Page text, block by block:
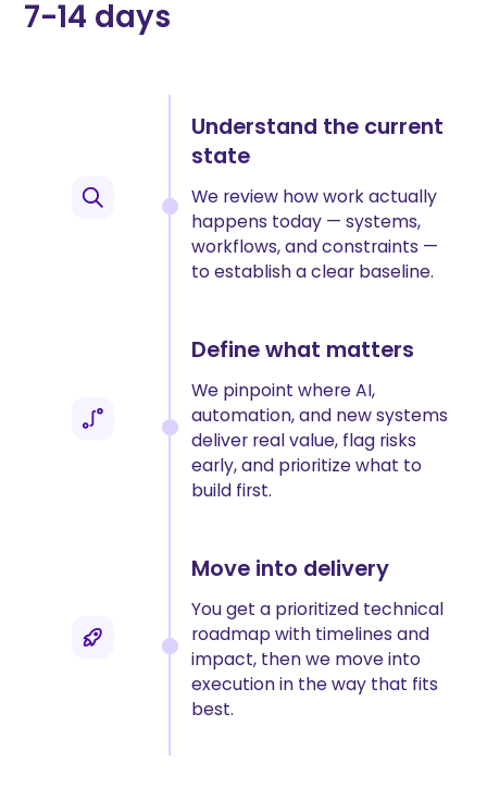
7-14 days
Understand the current
state
We review how work actually
happens today — systems,
workflows, and constraints —
to establish a clear baseline.
Define what matters
We pinpoint where AI,
automation, and new systems
deliver real value, flag risks
early, and prioritize what to
build first.
Move into delivery
You get a prioritized technical
roadmap with timelines and
impact, then we move into
execution in the way that fits
best.